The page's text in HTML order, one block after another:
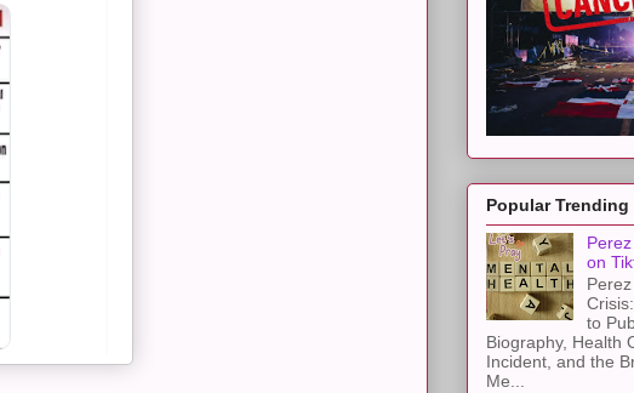
Popular Trending
on
to
Biography, Health
Incident, and the
Me...